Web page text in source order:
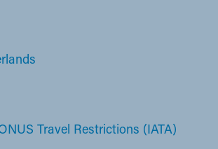
Travel Restrictions (IATA)